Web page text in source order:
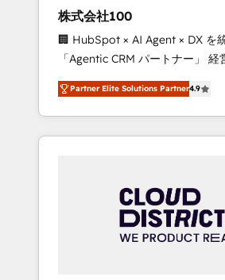
design scalable strategies that
measurable growth. 🌎 Highlights: • 10+ years
as a HubSpot partner. • 2023
Platform Migration Excellence. •
of the Year LATAM 2022, 2023,
Partner of the Year 2024. •
Aliados.ai (AI, marketing &
grow faster, smarter, and with
株式会社100
🏢 HubSpot × AI Agent × DX を
「Agentic CRM パートナー」 経営課題と現場業
務をつなぐAIネイティブ・エージ
て、HubSpot Eliteの実装力で顧
を再設計します。 💡 100inc は何をする会社
か？ HubSpotを共通基盤に、AI
本のAIネイティブ・エージェンシ
部・グループ会社・部門が分立
ータと業務プロセスのサイロ化を
Partner Elite Solutions Partner4.9